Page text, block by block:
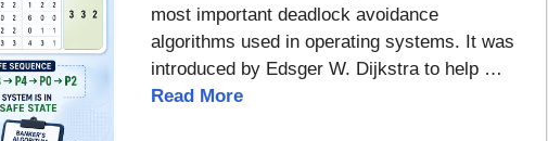
most important deadlock avoidance
algorithms used in operating systems. It was
introduced by Edsger W. Dijkstra to help …
Read More